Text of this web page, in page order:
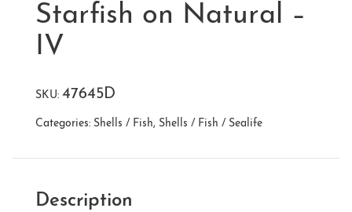
Starfish on Natural –
IV
SKU: 47645D
Categories: Shells / Fish, Shells / Fish / Sealife
Description